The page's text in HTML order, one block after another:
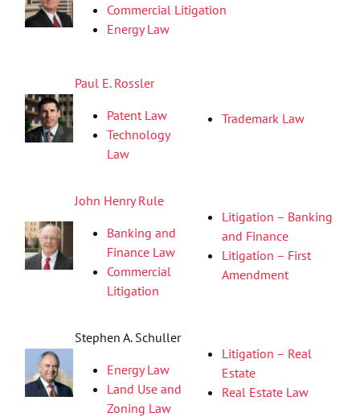
Commercial Litigation
Energy Law
Paul E. Rossler
Patent Law
Technology
Law
Trademark Law
John Henry Rule
Banking and
Finance Law
Commercial
Litigation
Litigation – Banking
and Finance
Litigation – First
Amendment
Stephen A. Schuller
Energy Law
Land Use and
Zoning Law
Litigation – Real
Estate
Real Estate Law